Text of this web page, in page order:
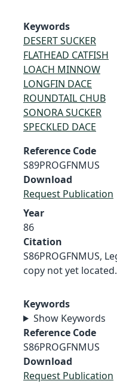
Keywords
DESERT SUCKER
FLATHEAD CATFISH
LOACH MINNOW
LONGFIN DACE
ROUNDTAIL CHUB
SONORA SUCKER
SPECKLED DACE
Reference Code
S89PROGFNMUS
Download
Request Publication
Year
86
Citation
S86PROGFNMUS,
copy not yet located.
Keywords
Show Keywords
Reference Code
S86PROGFNMUS
Download
Request Publication